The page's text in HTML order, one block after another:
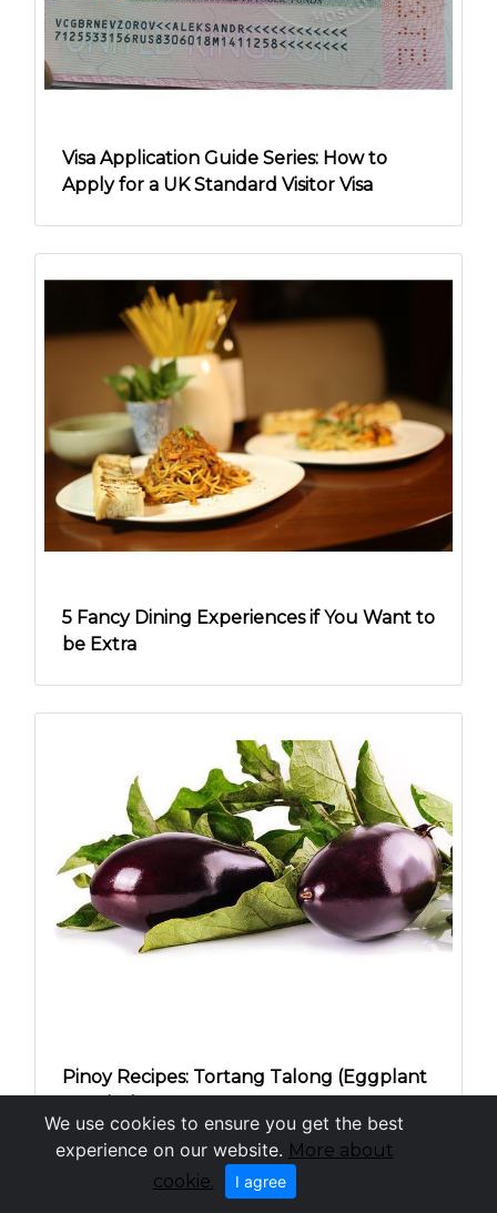
Visa Application Guide Series: How to
Apply for a UK Standard Visitor Visa
5 Fancy Dining Experiences if You Want to
be Extra
Pinoy Recipes: Tortang Talong (Eggplant
We use cookies to ensure you get the best
experience on our website. More about
cookie.
I agree